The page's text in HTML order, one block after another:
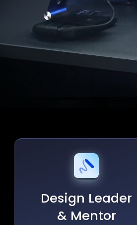
Design Leader
& Mentor